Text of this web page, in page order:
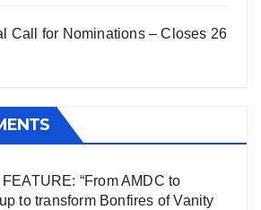
Call for Nominations – Closes 26
FEATURE: “From AMDC to
to transform Bonfires of Vanity